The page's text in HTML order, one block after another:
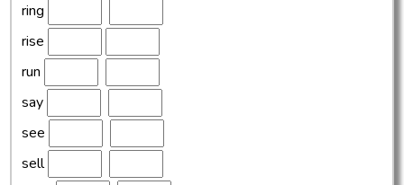
ring
rise
run
say
see
sell